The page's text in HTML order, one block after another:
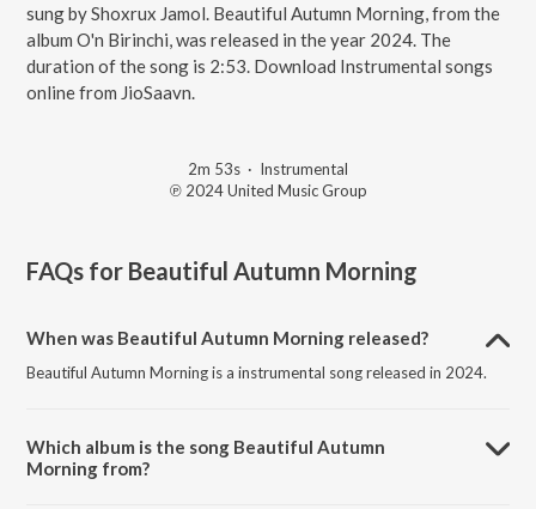
sung by Shoxrux Jamol. Beautiful Autumn Morning, from the
album O'n Birinchi, was released in the year 2024. The
duration of the song is 2:53. Download Instrumental songs
online from JioSaavn.
2m 53s · Instrumental
℗ 2024 United Music Group
FAQs for Beautiful Autumn Morning
When was Beautiful Autumn Morning released?
Beautiful Autumn Morning is a instrumental song released in 2024.
Which album is the song Beautiful Autumn
Morning from?